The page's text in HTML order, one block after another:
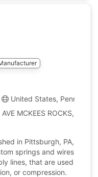
United States,
MCKEES ROCKS,
in Pittsburgh, PA,
springs and wires
lines, that are used
or compression.